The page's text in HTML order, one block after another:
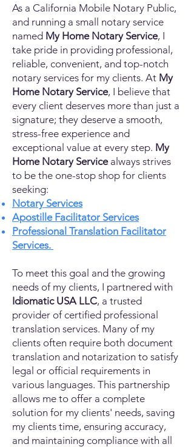
As a California Mobile Notary Public,
and running a small notary service
named My Home Notary Service, I
take pride in providing professional,
reliable, convenient, and top-notch
notary services for my clients. At My
Home Notary Service, I believe that
every client deserves more than just a
signature; they deserve a smooth,
stress-free experience and
exceptional value at every step. My
Home Notary Servicealways strives
to be the one-stop shop for clients
seeking:
Notary Services
Apostille Facilitator Services
Professional Translation Facilitator
Services.
To meet this goal and the growing
needs of my clients, I partnered with
Idiomatic USA LLC, a trusted
provider of certified professional
translation services. Many of my
clients often require both document
translation and notarization to satisfy
legal or official requirements in
various languages. This partnership
allows me to offer a complete
solution for my clients' needs, saving
my clients time, ensuring accuracy,
and maintaining compliance with all